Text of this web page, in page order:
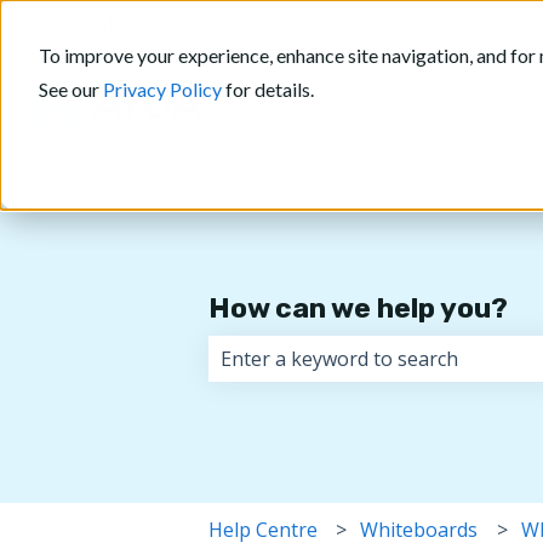
To improve your experience, enhance site navigation, and
See our Privacy Policyfor details.
How can we help you?
Help Centre Whiteboards